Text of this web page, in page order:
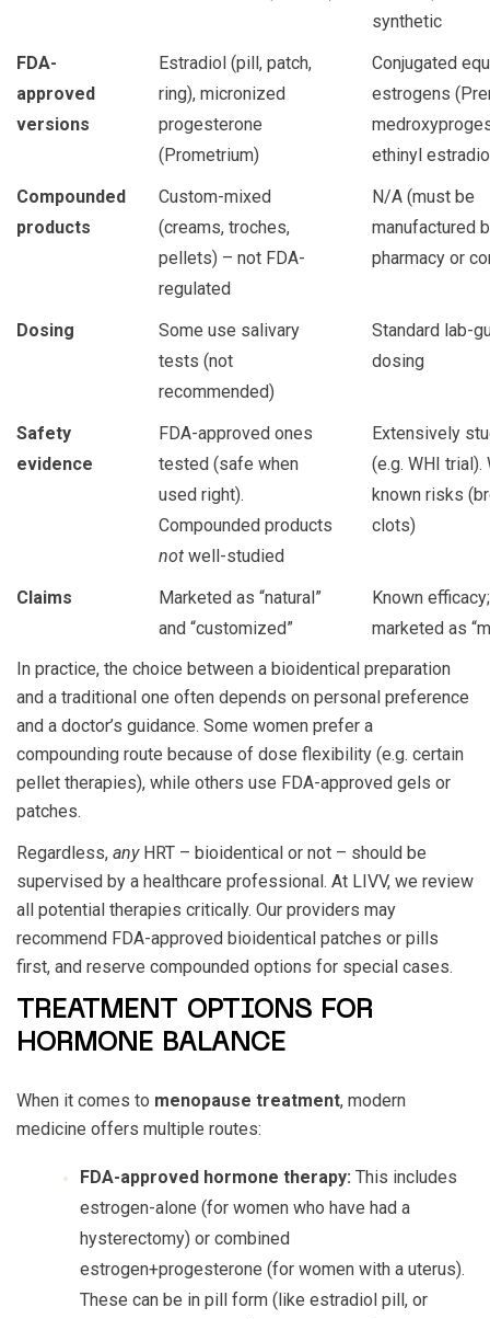
synthetic
FDA-
approved
versions
Estradiol (pill, patch,
ring), micronized
progesterone
(Prometrium)
Conjugated
estrogens
ethinyl
Compounded
products
Custom-mixed
(creams, troches,
pellets) – not FDA-
regulated
N/A (must be
manufactured
pharmacy or
Dosing
Some use salivary
tests (not
recommended)
Standard lab-
dosing
Safety
evidence
FDA-approved ones
tested (safe when
used right).
Compounded products
not well-studied
Extensively
(e.g. WHI trial).
known risks
clots)
Claims
Marketed as “natural”
and “customized”
Known
marketed as
In practice, the choice between a bioidentical preparation
and a traditional one often depends on personal preference
and a doctor’s guidance. Some women prefer a
compounding route because of dose flexibility (e.g. certain
pellet therapies), while others use FDA-approved gels or
patches.
Regardless, anyHRT – bioidentical or not – should be
supervised by a healthcare professional. At LIVV, we review
all potential therapies critically. Our providers may
recommend FDA-approved bioidentical patches or pills
first, and reserve compounded options for special cases.
TREATMENT OPTIONS FOR
HORMONE BALANCE
When it comes to menopause treatment, modern
medicine offers multiple routes:
FDA-approved hormone therapy: This includes
estrogen-alone (for women who have had a
hysterectomy) or combined
estrogen+progesterone (for women with a uterus).
These can be in pill form (like estradiol pill, or